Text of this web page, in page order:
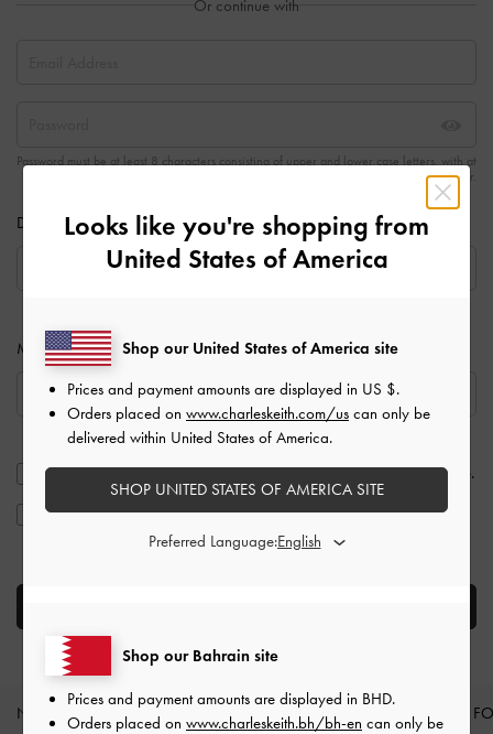
Or continue with
Password must be at least 8 characters consisting of upper and lower case letters, with at
least one number.
Date of Birth
Mobile Number
Send me CHARLES & KEITH new arrival updates, offers, and more.
I agree to CHARLES & KEITH’sTerms & ConditionsandPrivacy
NEW IN SHOES BAGS WALLETS CURATED
Looks like you're shopping from
United States of America
Shop our Bahrain site
Prices and payment amounts are displayed in BHD.
Orders placed on www.charleskeith.bh/bh-en can only be
Shop our United States of America site
Prices and payment amounts are displayed in US $.
Orders placed on www.charleskeith.com/us can only be
delivered within United States of America.
SHOP UNITED STATES OF AMERICA SITE
Preferred Language: